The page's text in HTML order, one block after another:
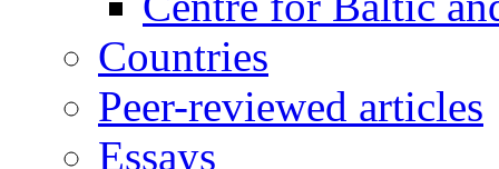
Countries
Peer-reviewed articles
Essays